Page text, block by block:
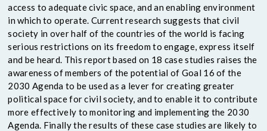
access to adequate civic space, and an enabling environment
in which to operate. Current research suggests that civil
society in over half of the countries of the world is facing
serious restrictions on its freedom to engage, express itself
and be heard. This report based on 18 case studies raises the
awareness of members of the potential of Goal 16 of the
2030 Agenda to be used as a lever for creating greater
political space for civil society, and to enable it to contribute
more effectively to monitoring and implementing the 2030
Agenda. Finally the results of these case studies are likely to